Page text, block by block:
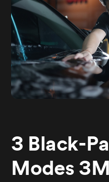
3 Black-
Modes